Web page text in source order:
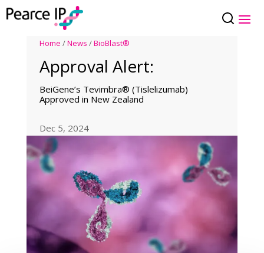
Home /News /BioBlast®
Approval Alert:
BeiGene’s Tevimbra® (Tislelizumab)
Approved in New Zealand
Dec 5, 2024